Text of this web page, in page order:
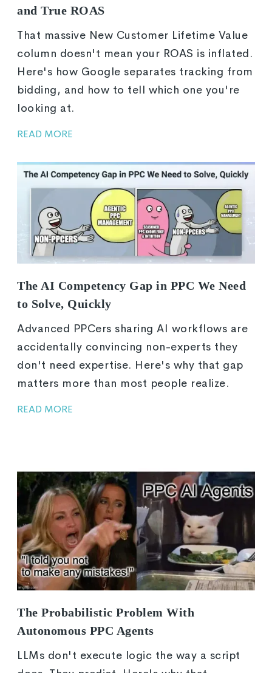
and True ROAS
That massive New Customer Lifetime Value
column doesn't mean your ROAS is inflated.
Here's how Google separates tracking from
bidding, and how to tell which one you're
looking at.
READ MORE
The AI Competency Gap in PPC We Need
to Solve, Quickly
Advanced PPCers sharing AI workflows are
accidentally convincing non-experts they
don't need expertise. Here's why that gap
matters more than most people realize.
READ MORE
The Probabilistic Problem With
Autonomous PPC Agents
LLMs don't execute logic the way a script